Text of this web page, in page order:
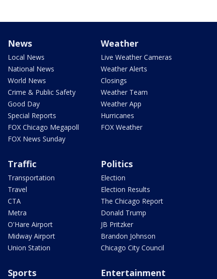
News
Local News
National News
World News
Crime & Public Safety
Good Day
Special Reports
FOX Chicago Megapoll
FOX News Sunday
Weather
Live Weather Cameras
Weather Alerts
Closings
Weather Team
Weather App
Hurricanes
FOX Weather
Traffic
Transportation
Travel
CTA
Metra
O'Hare Airport
Midway Airport
Union Station
Politics
Election
Election Results
The Chicago Report
Donald Trump
JB Pritzker
Brandon Johnson
Chicago City Council
Sports Entertainment